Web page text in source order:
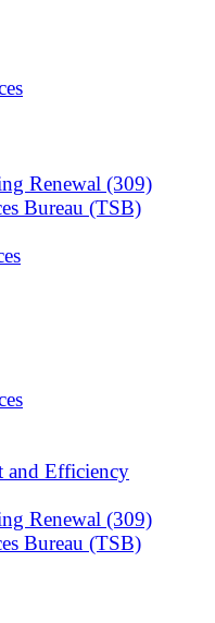
Renewal (309)
Bureau (TSB)
and Efficiency
Renewal (309)
Bureau (TSB)